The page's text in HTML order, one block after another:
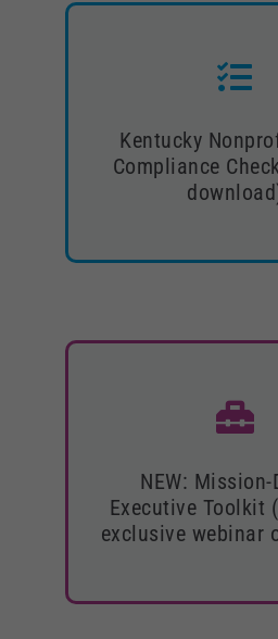
Kentucky
Compliance
Kentucky
Compliance
Download
NEW: Mission-
Executive Toolkit
exclusive webinar
NEW: Mission-
Toolkit (featuring
webinar on
Access the full